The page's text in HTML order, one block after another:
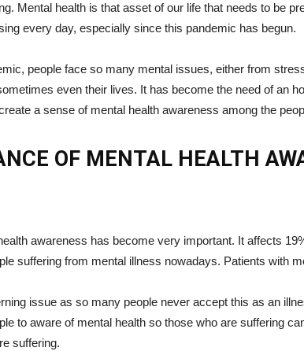
Mental health is that asset of our life that needs to be
every day, especially since this pandemic has begun.
people face so many mental issues, either from
even their lives. It has become the need of an
a sense of mental health awareness among the
OF MENTAL HEALTH
awareness has become very important. It affects
suffering from mental illness nowadays. Patients with
issue as so many people never accept this as an
to aware of mental health so those who are suffering
suffering.